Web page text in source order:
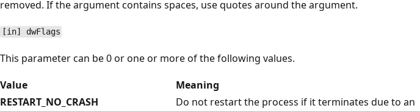
removed. If the argument contains spaces, use quotes around the argument.
[in] dwFlags
This parameter can be 0 or one or more of the following values.
Value
Meaning
RESTART_NO_CRASH
Do not restart the process if it terminates due to an